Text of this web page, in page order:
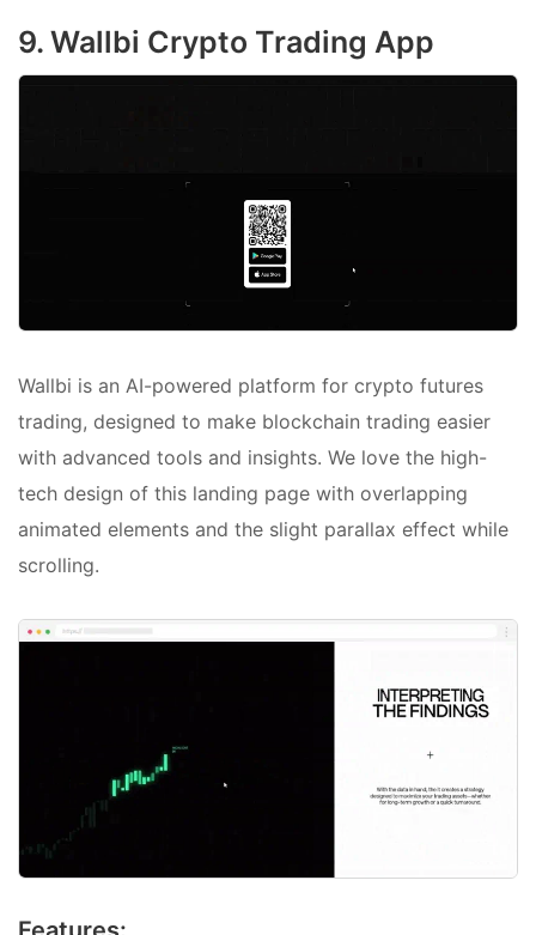
9. Wallbi Crypto Trading App
Wallbi is an AI-powered platform for crypto futures
trading, designed to make blockchain trading easier
with advanced tools and insights. We love the high-
tech design of this landing page with overlapping
animated elements and the slight parallax effect while
scrolling.